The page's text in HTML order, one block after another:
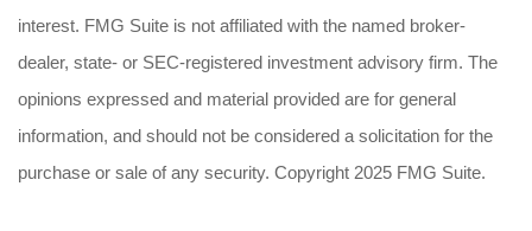
interest. FMG Suite is not affiliated with the named broker-
dealer, state- or SEC-registered investment advisory firm. The
opinions expressed and material provided are for general
information, and should not be considered a solicitation for the
purchase or sale of any security. Copyright 2025 FMG Suite.